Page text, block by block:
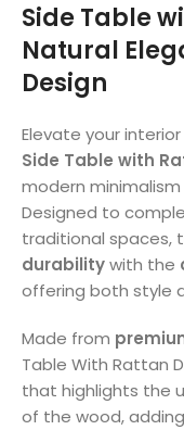
Side Table
Natural
Design
Elevate your
Side Table with
modern
Designed to
traditional spaces,
durabilitywith the
offering both style
Made from
Table With Rattan
that highlights the
of the wood,